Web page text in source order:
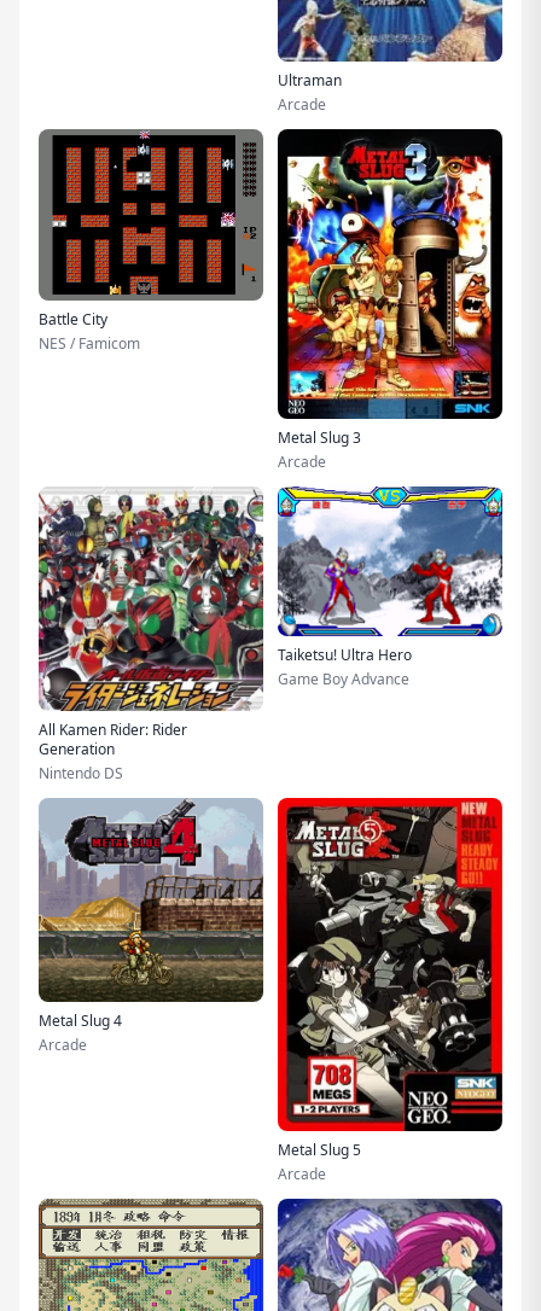
Ultraman
Arcade
Battle City
NES / Famicom
Metal Slug 3
Arcade
All Kamen Rider: Rider
Generation
Nintendo DS
Taiketsu! Ultra Hero
Game Boy Advance
Metal Slug 4
Arcade
Metal Slug 5
Arcade